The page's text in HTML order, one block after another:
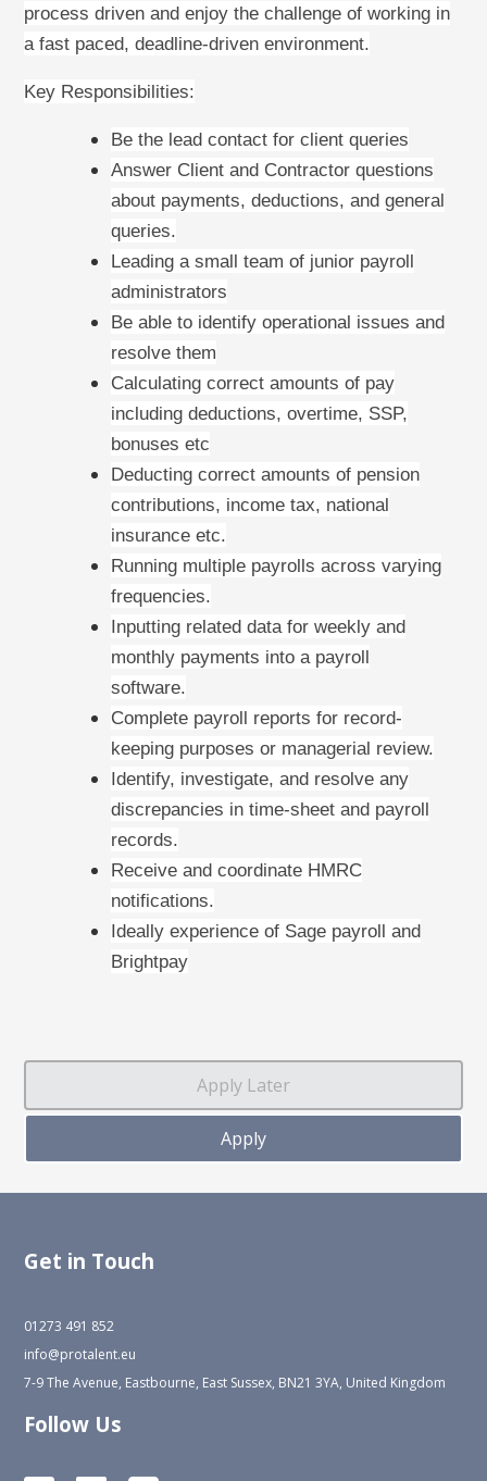
process driven and enjoy the challenge of working in
a fast paced, deadline-driven environment.
Key Responsibilities:
Be the lead contact for client queries
Answer Client and Contractor questions
about payments, deductions, and general
queries.
Leading a small team of junior payroll
administrators
Be able to identify operational issues and
resolve them
Calculating correct amounts of pay
including deductions, overtime, SSP,
bonuses etc
Deducting correct amounts of pension
contributions, income tax, national
insurance etc.
Running multiple payrolls across varying
frequencies.
Inputting related data for weekly and
monthly payments into a payroll
software.
Complete payroll reports for record-
keeping purposes or managerial review.
Identify, investigate, and resolve any
discrepancies in time-sheet and payroll
records.
Receive and coordinate HMRC
notifications.
Ideally experience of Sage payroll and
Brightpay
Get in Touch
01273 491 852
info@protalent.eu
7-9 The Avenue, Eastbourne, East Sussex, BN21 3YA, United Kingdom
Follow Us